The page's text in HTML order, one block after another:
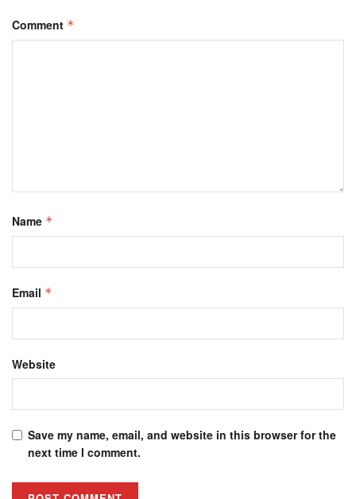
Comment *
Name *
Email *
Website
Save my name, email, and website in this browser for the
next time I comment.